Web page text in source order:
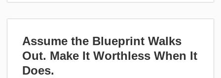
Assume the Blueprint Walks
Out. Make It Worthless When It
Does.